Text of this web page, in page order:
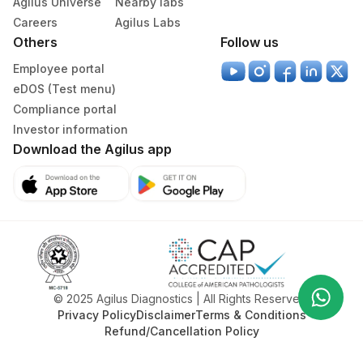
Inadequate hygiene and sanitation
Exposure to contagious infections
Environmental factors such as pollution or allergens
Genetic or congenital conditions
progress regularly
Keep the child hydrated, especially during fever or
illness
Avoid self-medication and use only doctor-
prescribed treatments
Careers
Agilus Labs
Others
Employee portal
eDOS (Test menu)
Compliance portal
Investor information
Follow us
Download the Agilus app
© 2025 Agilus Diagnostics | All Rights Reserved.
Privacy PolicyDisclaimerTerms & Conditions
Refund/Cancellation Policy